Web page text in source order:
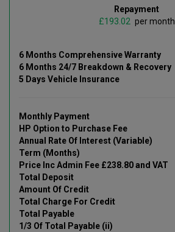
Repayment
£
per month
6 Months Comprehensive Warranty
6 Months 24/7 Breakdown & Recovery
5 Days Vehicle Insurance
Monthly Payment
HP Option to Purchase Fee
Annual Rate Of Interest (Variable)
Term (Months)
Price Inc Admin Fee £238.80 and VAT
Total Deposit
Amount Of Credit
Total Charge For Credit
Total Payable
1/3 Of Total Payable (ii)